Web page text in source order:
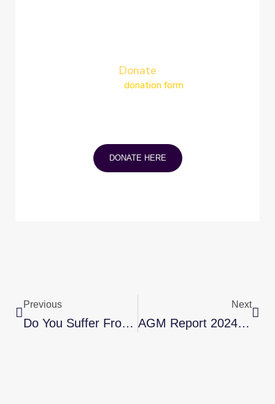
Donate
donation form
DONATE HERE
Previous
Do You Suffer From Aches, Pain & Stiffness?
Next
AGM Report 2024-2025